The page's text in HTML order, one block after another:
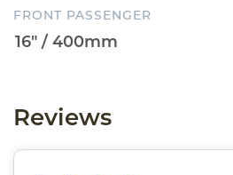
FRONT PASSENGER
Reviews